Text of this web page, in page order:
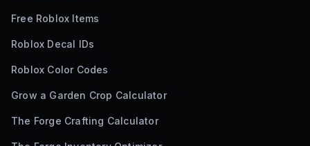
Free Roblox Items
Roblox Decal IDs
Roblox Color Codes
Grow a Garden Crop Calculator
The Forge Crafting Calculator